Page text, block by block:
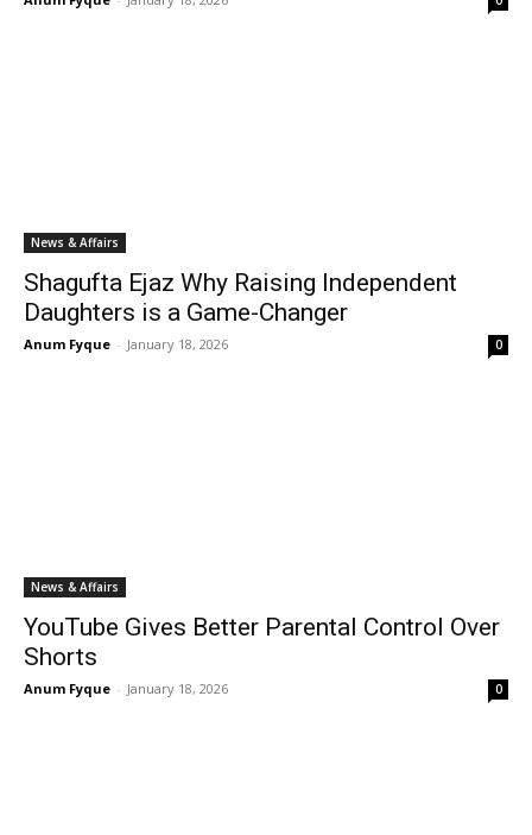
News & Affairs
Shagufta Ejaz Why Raising Independent
Daughters is a Game-Changer
Anum Fyque - January 18, 2026 0
News & Affairs
YouTube Gives Better Parental Control Over
Shorts
Anum Fyque - January 18, 2026 0